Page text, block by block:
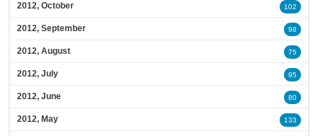
2012, October 102
2012, September 98
2012, August 75
2012, July 95
2012, June 80
2012, May 133